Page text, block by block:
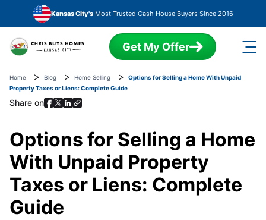
Skip to main content
Kansas City'sMost Trusted Cash House Buyers Since 2016
Get My Offer
Home Blog Home Selling
Options for Selling a Home With Unpaid
Property Taxes or Liens: Complete Guide
Share on
Options for Selling a Home
With Unpaid Property
Taxes or Liens: Complete
Guide